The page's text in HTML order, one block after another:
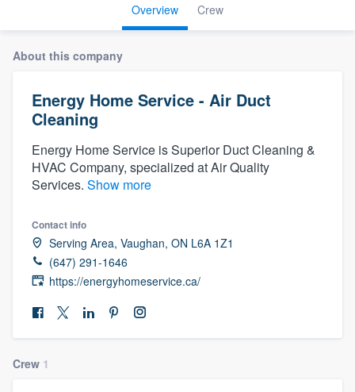
Overview Crew
About this company
Energy Home Service - Air Duct
Cleaning
Energy Home Service is Superior Duct Cleaning &
HVAC Company, specialized at Air Quality
Services. Show more
Contact info
Serving Area, Vaughan, ON L6A 1Z1
(647) 291-1646
https://energyhomeservice.ca/
Crew 1
Welcome to our